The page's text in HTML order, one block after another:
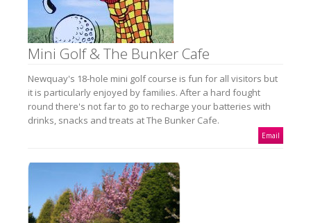
Mini Golf & The Bunker Cafe
Newquay's 18-hole mini golf course is fun for all visitors but
it is particularly enjoyed by families. After a hard fought
round there's not far to go to recharge your batteries with
drinks, snacks and treats at The Bunker Cafe.
Email